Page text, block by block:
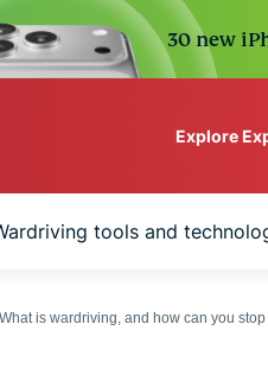
30 new
Explore
VPN protection for
tools and
What is wardriving, and how can you stop